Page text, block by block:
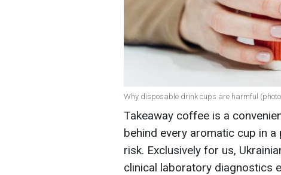
Why disposable drink cups are harmful
Takeaway coffee is a
behind every aromatic cup in
risk. Exclusively for us,
clinical laboratory diagnostics